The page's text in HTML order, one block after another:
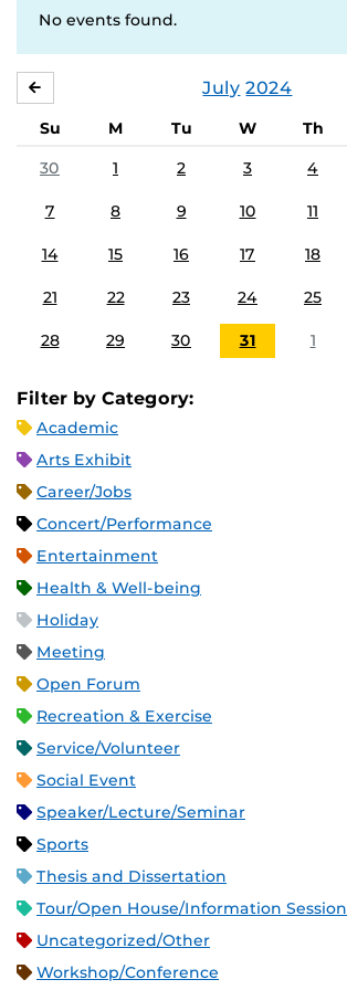
No events found.
July 2024
Su M Tu W Th
30
1 2 3 4
7 8 9 10 11
14 15 16 17 18
21 22 23 24 25
28 29 30 31 1
Filter by Category:
Academic
Arts Exhibit
Career/Jobs
Concert/Performance
Entertainment
Health & Well-being
Holiday
Meeting
Open Forum
Recreation & Exercise
Service/Volunteer
Social Event
Speaker/Lecture/Seminar
Sports
Thesis and Dissertation
Tour/Open House/Information Session
Uncategorized/Other
Workshop/Conference